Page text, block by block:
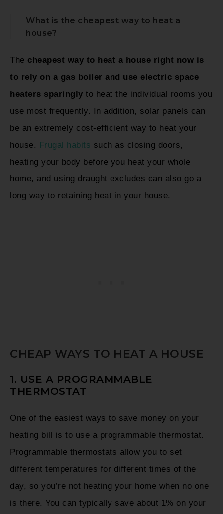
What is the cheapest way to heat a
house?
The cheapest way to heat a house right now is
to rely on a gas boiler and use electric space
heaters sparingly to heat the individual rooms you
use most frequently. In addition, solar panels can
be an extremely cost-efficient way to heat your
house. Frugal habits such as closing doors,
heating your body before you heat your whole
home, and using draught excludes can also go a
long way to retaining heat in your house.
CHEAP WAYS TO HEAT A HOUSE
1. USE A PROGRAMMABLE
THERMOSTAT
One of the easiest ways to save money on your
heating bill is to use a programmable thermostat.
Programmable thermostats allow you to set
different temperatures for different times of the
day, so you’re not heating your home when no one
is there. You can typically save about 1% on your